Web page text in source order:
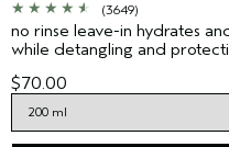
(3649)
no rinse leave-in hydrates
while detangling and
$70.00